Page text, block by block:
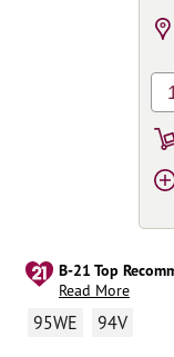
B-21 Top
Read More
95WE 94V